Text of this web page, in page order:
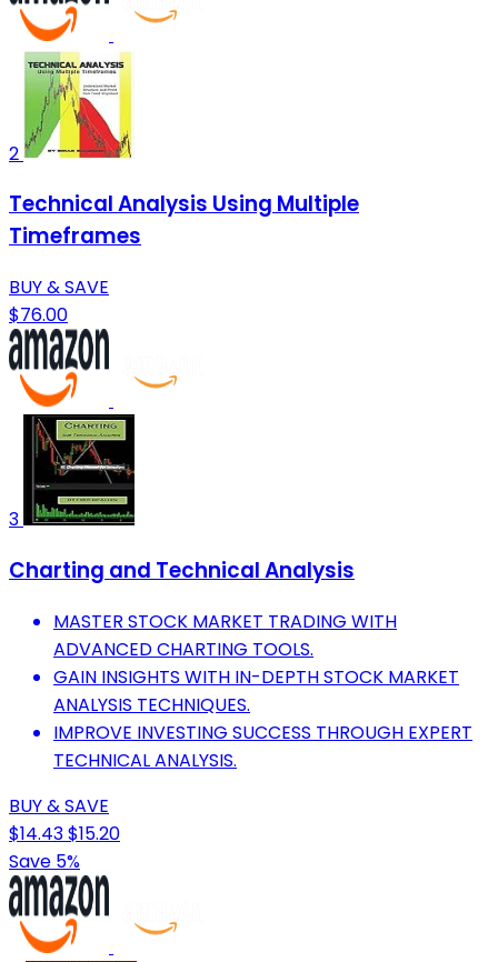
2
Technical Analysis Using Multiple
Timeframes
BUY & SAVE
$76.00
3
Charting and Technical Analysis
MASTER STOCK MARKET TRADING WITH
ADVANCED CHARTING TOOLS.
GAIN INSIGHTS WITH IN-DEPTH STOCK MARKET
ANALYSIS TECHNIQUES.
IMPROVE INVESTING SUCCESS THROUGH EXPERT
TECHNICAL ANALYSIS.
BUY & SAVE
$14.43$15.20
Save 5%